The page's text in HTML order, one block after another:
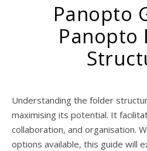
Panopto
Panopto
Understanding the folder structure in Panopto is crucial for
maximising its potential. It
collaboration, and organisation.
options available, this guide will